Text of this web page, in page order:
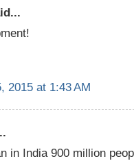
2015 at 1:43 AM
in India 900 million